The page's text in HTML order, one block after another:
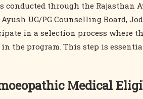
conducted through the Rajasthan
UG/PG Counselling Board,
in a selection process where
in the program. This step is
Medical